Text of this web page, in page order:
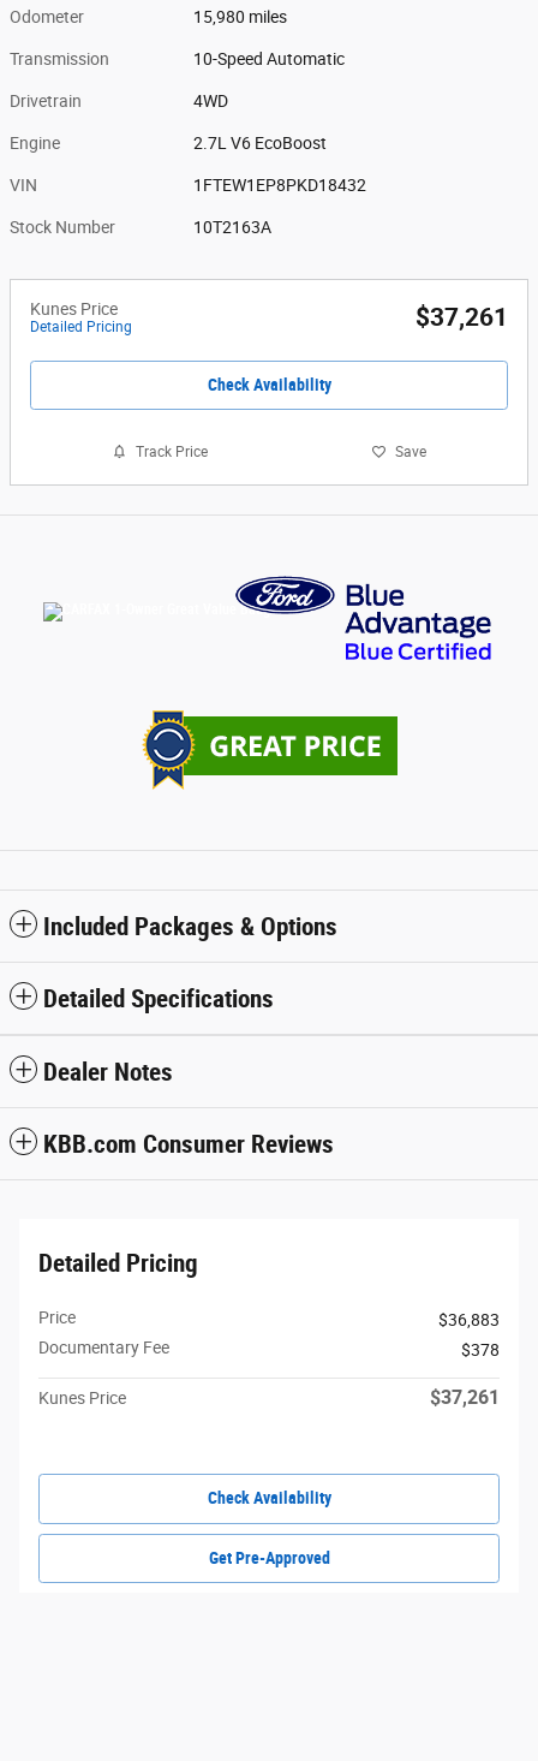
Odometer 15,980 miles
Transmission 10-Speed Automatic
Drivetrain 4WD
Engine 2.7L V6 EcoBoost
VIN 1FTEW1EP8PKD18432
Stock Number 10T2163A
Kunes Price
Detailed Pricing $37,261
Check Availability
Track Price Save
Included Packages & Options
Detailed Specifications
Dealer Notes
KBB.com Consumer Reviews
Detailed Pricing
Price
$36,883
Documentary Fee
$378
Kunes Price $37,261
Check Availability
Get Pre-Approved